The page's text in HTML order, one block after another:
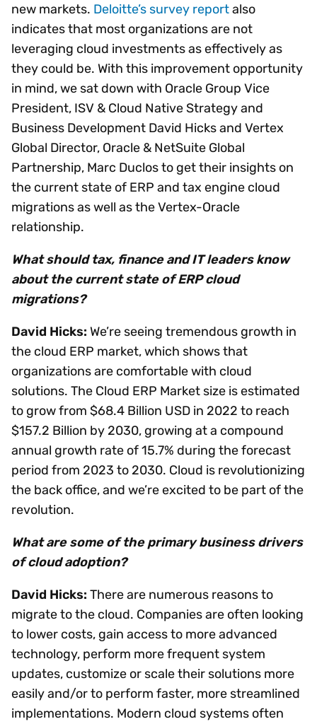
new markets. Deloitte’s survey reportalso
indicates that most organizations are not
leveraging cloud investments as effectively as
they could be. With this improvement opportunity
in mind, we sat down with Oracle Group Vice
President, ISV & Cloud Native Strategy and
Business Development David Hicks and Vertex
Global Director, Oracle & NetSuite Global
Partnership, Marc Duclos to get their insights on
the current state of ERP and tax engine cloud
migrations as well as the Vertex-Oracle
relationship.
What should tax, finance and IT leaders know
about the current state of ERP cloud
migrations?
David Hicks: We’re seeing tremendous growth in
the cloud ERP market, which shows that
organizations are comfortable with cloud
solutions. The Cloud ERP Market size is estimated
to grow from $68.4 Billion USD in 2022 to reach
$157.2 Billion by 2030, growing at a compound
annual growth rate of 15.7% during the forecast
period from 2023 to 2030. Cloud is revolutionizing
the back office, and we’re excited to be part of the
revolution.
What are some of the primary business drivers
of cloud adoption?
David Hicks: There are numerous reasons to
migrate to the cloud. Companies are often looking
to lower costs, gain access to more advanced
technology, perform more frequent system
updates, customize or scale their solutions more
easily and/or to perform faster, more streamlined
implementations. Modern cloud systems often